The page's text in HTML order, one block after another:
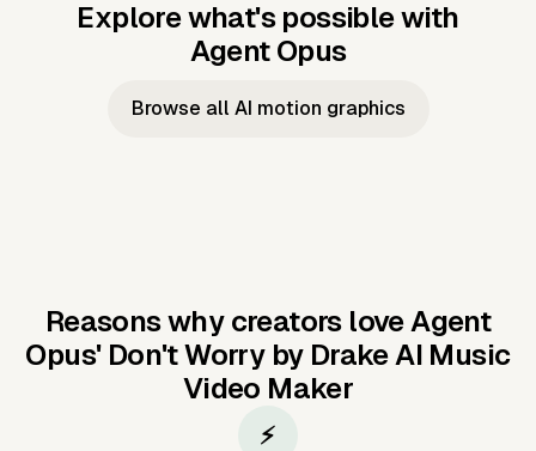
Explore what's possible with
Agent Opus
Music to
Taylor's
Music to
JFK Narrating
Browse all AI motion graphics
Reasons why creators love Agent
Opus' Don't Worry by Drake AI Music
Video Maker
⚡